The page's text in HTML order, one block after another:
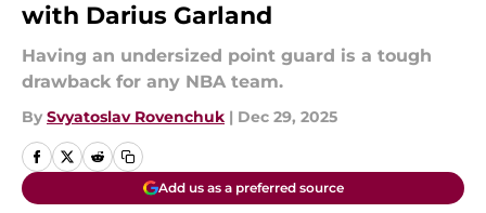
with Darius Garland
Having an undersized point guard is a tough
drawback for any NBA team.
By Svyatoslav Rovenchuk | Dec 29, 2025
Add us as a preferred source